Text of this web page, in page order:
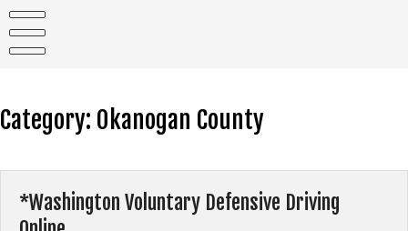
content
Category: Okanogan County
*Washington Voluntary Defensive Driving